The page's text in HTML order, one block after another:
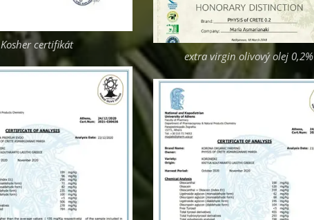
Kosher certifikát
extra virgin olivový olej 0,2%